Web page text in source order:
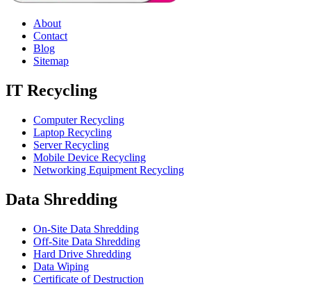
About
Contact
Blog
Sitemap
IT Recycling
Computer Recycling
Laptop Recycling
Server Recycling
Mobile Device Recycling
Networking Equipment Recycling
Data Shredding
On-Site Data Shredding
Off-Site Data Shredding
Hard Drive Shredding
Data Wiping
Certificate of Destruction